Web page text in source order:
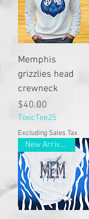
Memphis
grizzlies head
crewneck
Price
$40.00
ToxicTee25
Excluding Sales Tax
New Arrivals